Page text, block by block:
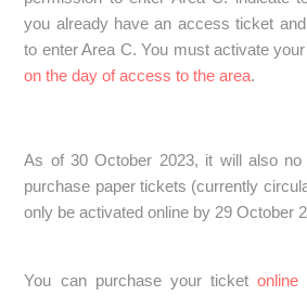
you already have an access ticket
to enter Area C. You must activate
on the day of access to the area.
As of 30 October 2023, it will also no
purchase paper tickets (currently
only be activated online by 29 October
You can purchase your ticketonline